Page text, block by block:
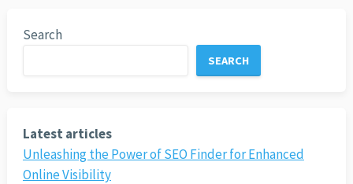
Search
SEARCH
Latest articles
Unleashing the Power of SEO Finder for Enhanced
Online Visibility